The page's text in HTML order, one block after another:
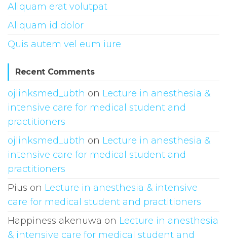
Aliquam erat volutpat
Aliquam id dolor
Quis autem vel eum iure
Recent Comments
ojlinksmed_ubth on Lecture in anesthesia &
intensive care for medical student and
practitioners
ojlinksmed_ubth on Lecture in anesthesia &
intensive care for medical student and
practitioners
Pius on Lecture in anesthesia & intensive
care for medical student and practitioners
Happiness akenuwa on Lecture in anesthesia
& intensive care for medical student and